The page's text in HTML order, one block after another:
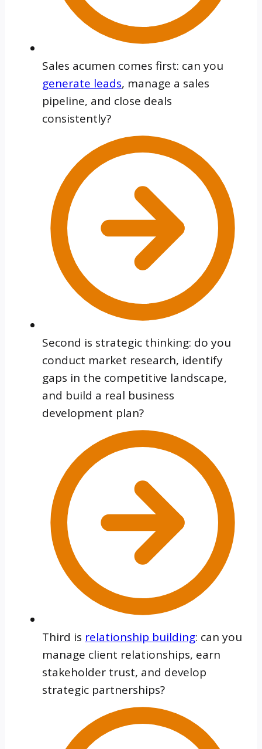
Sales acumen comes first: can you
generate leads, manage a sales
pipeline, and close deals
consistently?
Second is strategic thinking: do you
conduct market research, identify
gaps in the competitive landscape,
and build a real business
development plan?
Third is relationship building: can you
manage client relationships, earn
stakeholder trust, and develop
strategic partnerships?